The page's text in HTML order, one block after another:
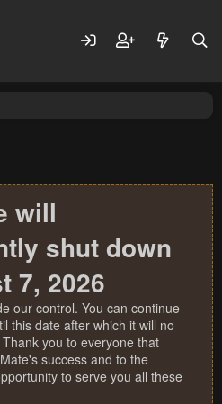
will
shut down
7, 2026
our control. You can continue
this date after which it will no
you to everyone that
success and to the
to serve you all these